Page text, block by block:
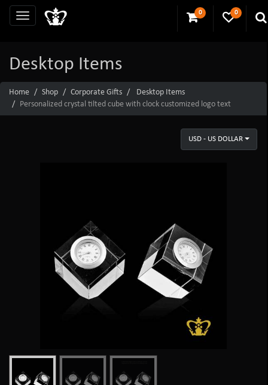
0 0
Desktop Items
Home Shop Corporate Gifts
Desktop Items
Personalized crystal tilted cube with clock customized logo text
USD - US DOLLAR